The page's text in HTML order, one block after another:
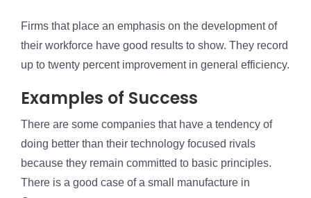
Firms that place an emphasis on the development of
their workforce have good results to show. They record
up to twenty percent improvement in general efficiency.
Examples of Success
There are some companies that have a tendency of
doing better than their technology focused rivals
because they remain committed to basic principles.
There is a good case of a small manufacture in